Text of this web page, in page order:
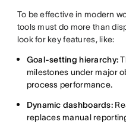
To be effective in modern
tools must do more than
look for key features, like:
Goal-setting hierarchy:
milestones under major
process performance.
Dynamic dashboards:
replaces manual